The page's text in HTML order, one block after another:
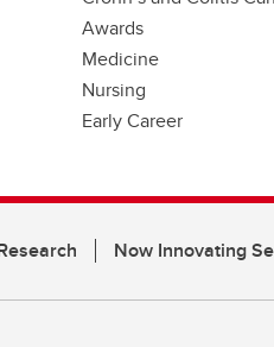
Awards
Medicine
Nursing
Early Career
Now Innovating